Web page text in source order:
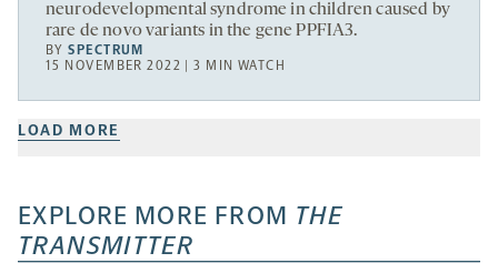
neurodevelopmental syndrome in children caused by
rare de novo variants in the gene PPFIA3.
BYSPECTRUM
15 NOVEMBER 2022 | 3 MIN WATCH
LOAD MORE
EXPLORE MORE FROM THE
TRANSMITTER